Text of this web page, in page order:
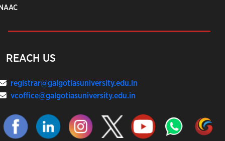
REACH US
registrar@galgotiasuniversity.edu.in
vcoffice@galgotiasuniversity.edu.in